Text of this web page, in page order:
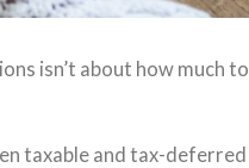
isn’t about how much
taxable and tax-